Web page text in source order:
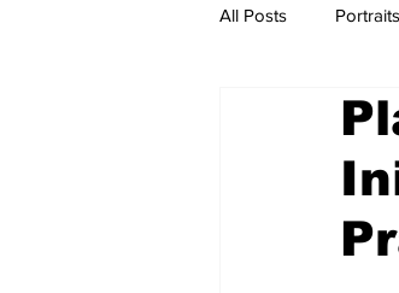
All Posts Portraits
Micro